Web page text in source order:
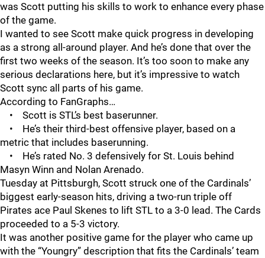
was Scott putting his skills to work to enhance every phase
of the game.
I wanted to see Scott make quick progress in developing
as a strong all-around player. And he’s done that over the
first two weeks of the season. It’s too soon to make any
serious declarations here, but it’s impressive to watch
Scott sync all parts of his game.
According to FanGraphs…
• Scott is STL’s best baserunner.
• He’s their third-best offensive player, based on a
metric that includes baserunning.
• He’s rated No. 3 defensively for St. Louis behind
Masyn Winn and Nolan Arenado.
Tuesday at Pittsburgh, Scott struck one of the Cardinals’
biggest early-season hits, driving a two-run triple off
Pirates ace Paul Skenes to lift STL to a 3-0 lead. The Cards
proceeded to a 5-3 victory.
It was another positive game for the player who came up
with the “Youngry” description that fits the Cardinals’ team